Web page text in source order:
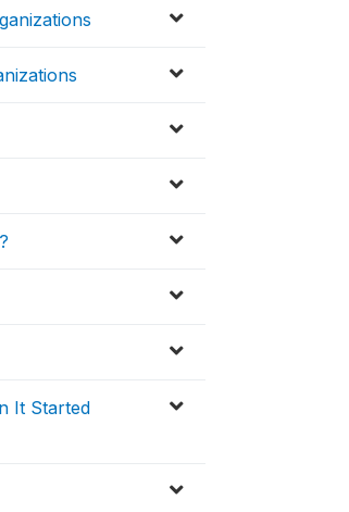
It Started